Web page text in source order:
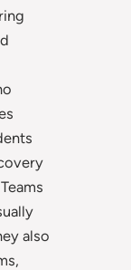
also